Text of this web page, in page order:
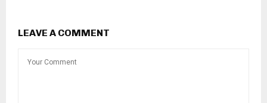
LEAVE A COMMENT